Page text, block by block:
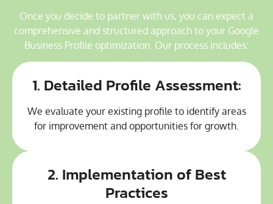
Once you decide to partner with us, you can expect a
comprehensive and structured approach to your Google
Business Profile optimization. Our process includes:
1. Detailed Profile Assessment:
We evaluate your existing profile to identify areas
for improvement and opportunities for growth.
2. Implementation of Best
Practices